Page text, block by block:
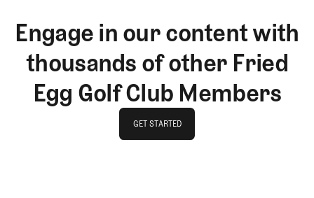
Engage in our content with
thousands of other Fried
Egg Golf Club Members
GET STARTED